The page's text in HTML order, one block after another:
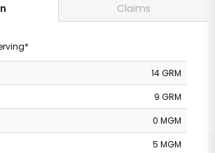
Claims
14 GRM
9 GRM
0 MGM
5 MGM